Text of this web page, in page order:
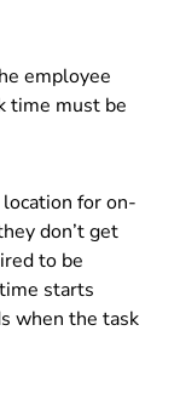
employee
time must be
for on-
don’t get
to be
starts
when the task